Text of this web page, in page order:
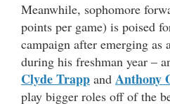
Meanwhile, sophomore
points per game) is poised
campaign after emerging as
during his freshman year –
Clyde Trapp and Anthony
play bigger roles off of the